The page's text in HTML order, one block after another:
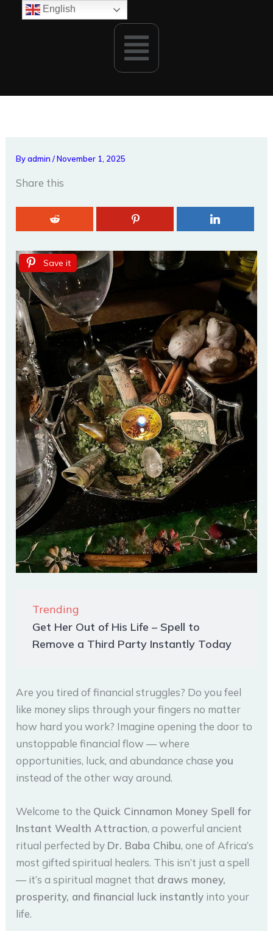
Menu
Byadmin/November 1, 2025
Share this
Save it
Trending
Get Her Out of His Life – Spell to
Remove a Third Party Instantly Today
Are you tired of financial struggles? Do you feel
like money slips through your fingers no matter
how hard you work? Imagine opening the door to
unstoppable financial flow — where
opportunities, luck, and abundance chaseyou
instead of the other way around.
Welcome to the Quick Cinnamon Money Spell for
Instant Wealth Attraction, a powerful ancient
ritual perfected by Dr. Baba Chibu, one of Africa’s
most gifted spiritual healers. This isn’t just a spell
— it’s a spiritual magnet that draws money,
prosperity, and financial luck instantly into your
life.
English